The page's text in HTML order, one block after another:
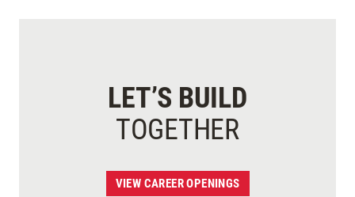
LET’S BUILD
TOGETHER
VIEW CAREER OPENINGS